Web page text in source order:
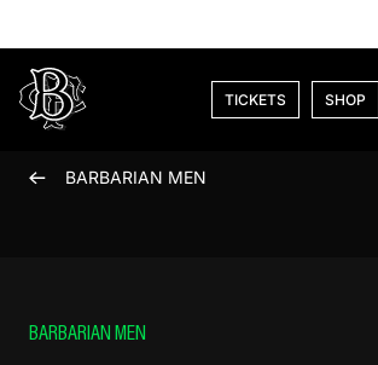
TICKETS SHOP
BARBARIAN MEN
BARBARIAN MEN